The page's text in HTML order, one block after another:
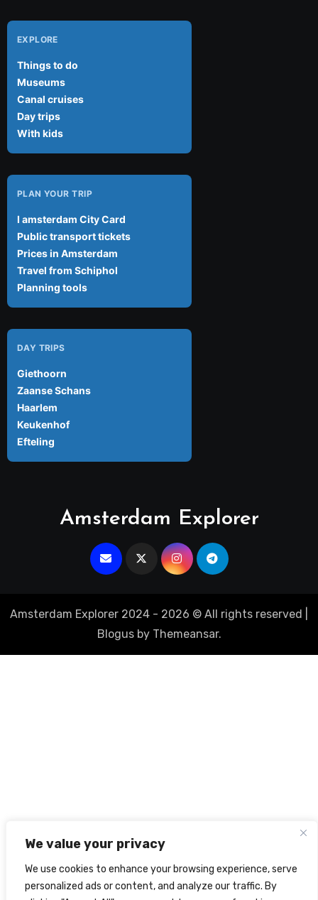
We value your privacy
We use cookies to enhance your browsing experience, serve
personalized ads or content, and analyze our traffic. By
EXPLORE
Things to do
Museums
Canal cruises
Day trips
With kids
PLAN YOUR TRIP
I amsterdam City Card
Public transport tickets
Prices in Amsterdam
Travel from Schiphol
Planning tools
DAY TRIPS
Giethoorn
Zaanse Schans
Haarlem
Keukenhof
Efteling
Amsterdam Explorer
Amsterdam Explorer 2024 - 2026 © All rights reserved
Blogusby Themeansar.